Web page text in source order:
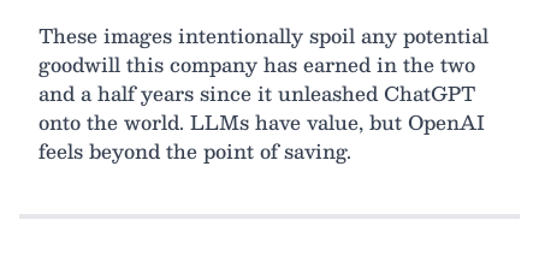
These images intentionally spoil any potential
goodwill this company has earned in the two
and a half years since it unleashed ChatGPT
onto the world. LLMs have value, but OpenAI
feels beyond the point of saving.